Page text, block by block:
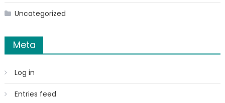
Uncategorized
Meta
Log in
Entries feed